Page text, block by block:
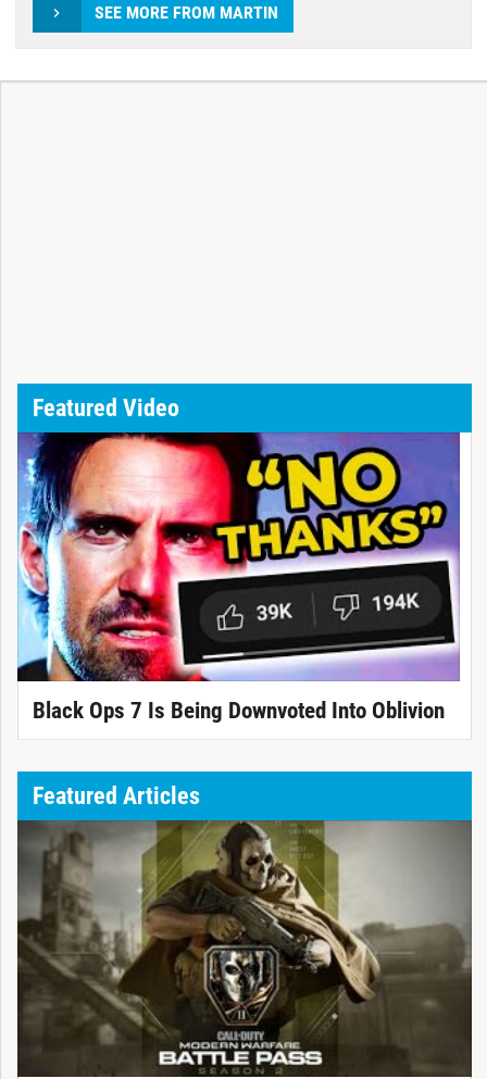
SEE MORE FROM MARTIN
Featured Video
Black Ops 7 Is Being Downvoted Into Oblivion
Featured Articles